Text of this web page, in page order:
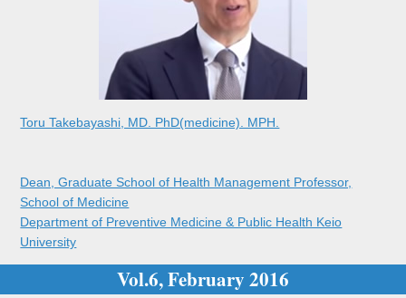
Toru Takebayashi, MD. PhD(medicine). MPH.
Dean, Graduate School of Health Management Professor,
School of Medicine
Department of Preventive Medicine & Public Health Keio
University
Vol.6, February 2016